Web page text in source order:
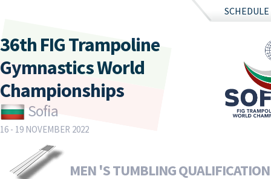
SCHEDULE
36th FIG Trampoline
Gymnastics World
Championships
Sofia
16 - 19 NOVEMBER 2022
MEN 'S TUMBLING